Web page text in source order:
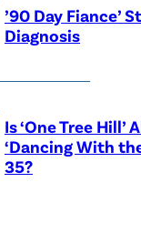
’90 Day Fiance’
Diagnosis
Is ‘One Tree Hill’
‘Dancing With
35?